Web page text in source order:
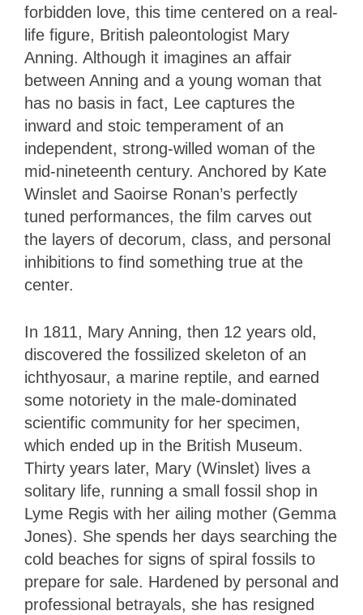
forbidden love, this time centered on a real-
life figure, British paleontologist Mary
Anning. Although it imagines an affair
between Anning and a young woman that
has no basis in fact, Lee captures the
inward and stoic temperament of an
independent, strong-willed woman of the
mid-nineteenth century. Anchored by Kate
Winslet and Saoirse Ronan’s perfectly
tuned performances, the film carves out
the layers of decorum, class, and personal
inhibitions to find something true at the
center.
In 1811, Mary Anning, then 12 years old,
discovered the fossilized skeleton of an
ichthyosaur, a marine reptile, and earned
some notoriety in the male-dominated
scientific community for her specimen,
which ended up in the British Museum.
Thirty years later, Mary (Winslet) lives a
solitary life, running a small fossil shop in
Lyme Regis with her ailing mother (Gemma
Jones). She spends her days searching the
cold beaches for signs of spiral fossils to
prepare for sale. Hardened by personal and
professional betrayals, she has resigned